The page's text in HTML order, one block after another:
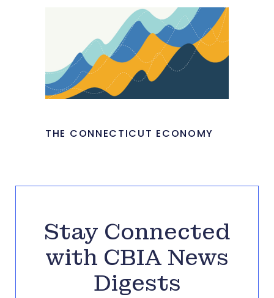
THE CONNECTICUT ECONOMY
Stay Connected
with CBIA News
Digests